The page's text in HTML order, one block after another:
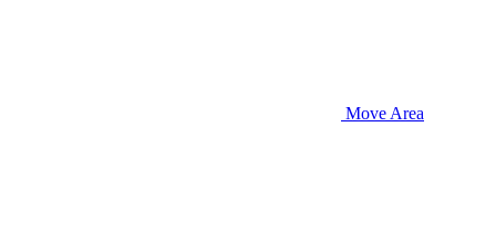
Move Area